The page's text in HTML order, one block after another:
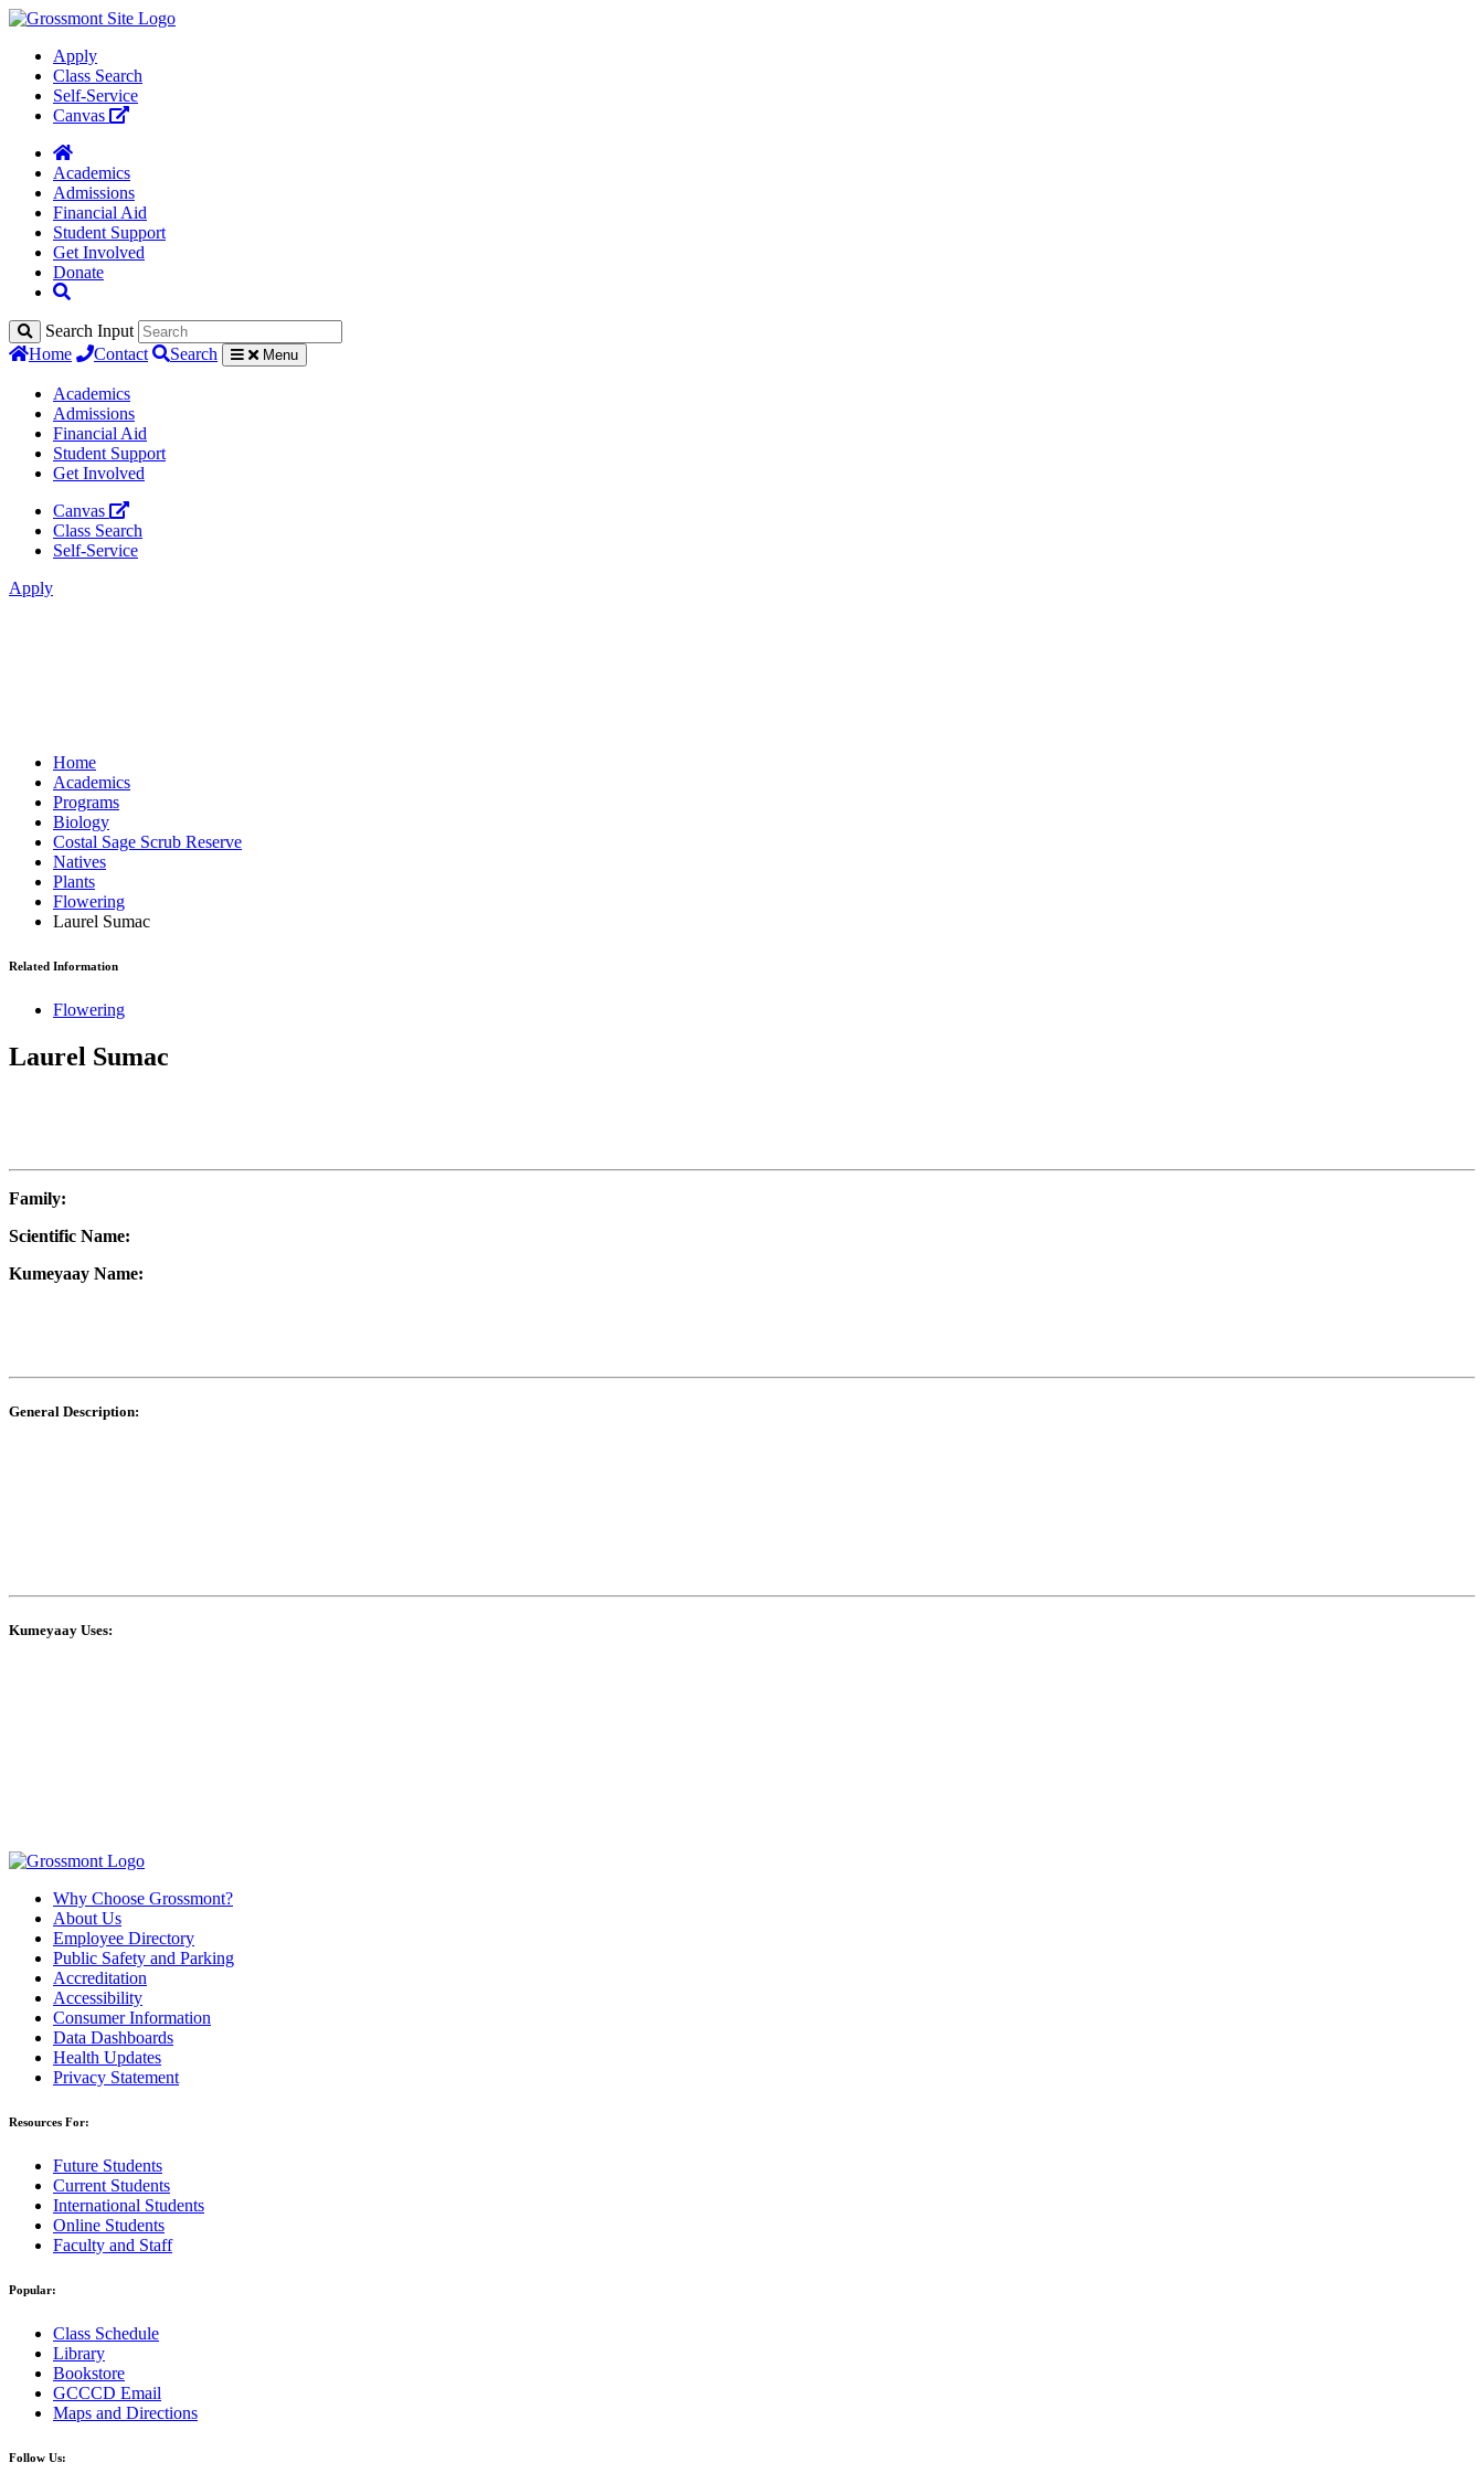
Apply
Class Search
Self-Service
Canvas
Academics
Admissions
Financial Aid
Student Support
Get Involved
Donate
Search Input
Home
Contact Search Menu
Academics
Admissions
Financial Aid
Student Support
Get Involved
Canvas
Class Search
Self-Service
Apply
Home
Academics
Programs
Biology
Costal Sage Scrub Reserve
Natives
Plants
Flowering
Laurel Sumac
Related Information
Flowering
Laurel Sumac
Family:
Scientific Name:
Kumeyaay Name:
General Description:
Kumeyaay Uses:
Why Choose Grossmont?
About Us
Employee Directory
Public Safety and Parking
Accreditation
Accessibility
Consumer Information
Data Dashboards
Health Updates
Privacy Statement
Resources For:
Future Students
Current Students
International Students
Online Students
Faculty and Staff
Popular:
Class Schedule
Library
Bookstore
GCCCD Email
Maps and Directions
Follow Us: